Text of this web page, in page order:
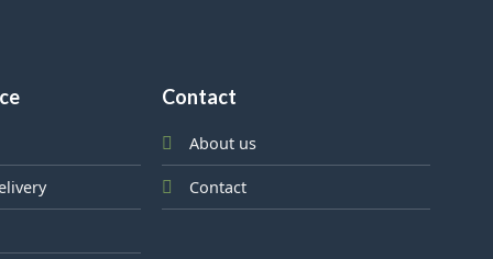
Contact
About us
Contact